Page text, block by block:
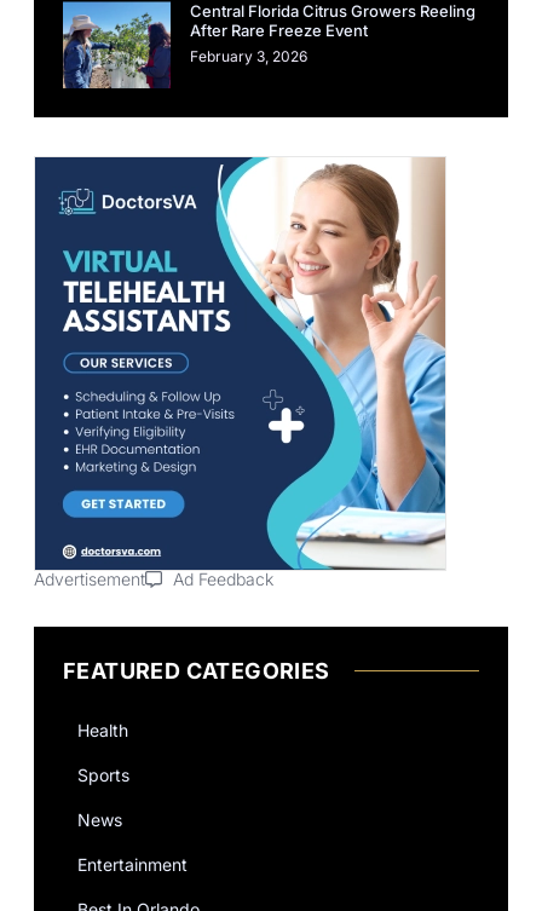
Central Florida Citrus Growers Reeling
After Rare Freeze Event
February 3, 2026
Advertisement Ad Feedback
FEATURED CATEGORIES
Health
Sports
News
Entertainment